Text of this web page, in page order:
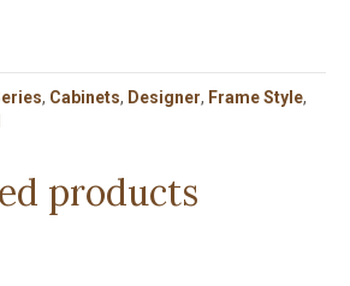
, Cabinets, Designer, Frame Style,
products